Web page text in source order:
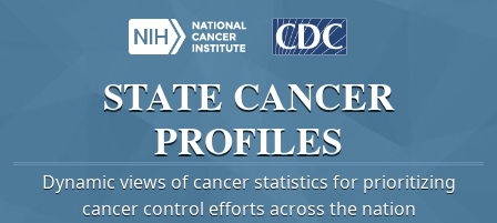
STATE CANCER
PROFILES
Dynamic views of cancer statistics for prioritizing
cancer control efforts across the nation